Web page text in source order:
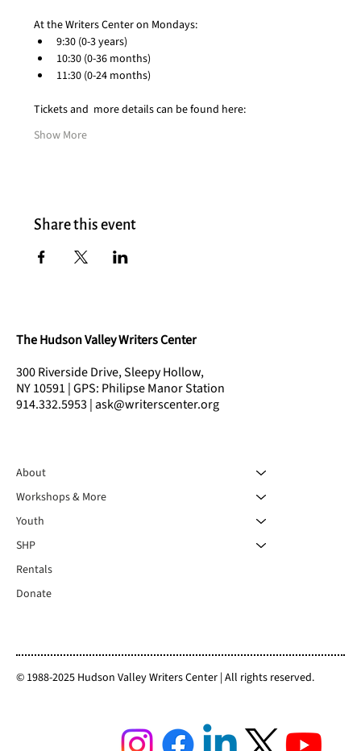
At the Writers Center on Mondays:
9:30 (0-3 years)
10:30 (0-36 months)
11:30 (0-24 months)
Tickets and  more details can be found here:
Show More
Share this event
The Hudson Valley Writers Center
300 Riverside Drive, Sleepy Hollow,
NY 10591 | GPS: Philipse Manor Station
914.332.5953 | ask@writerscenter.org
About
Workshops & More
Youth
SHP
Rentals
Donate
© 1988-2025 Hudson Valley Writers Center | All rights reserved.